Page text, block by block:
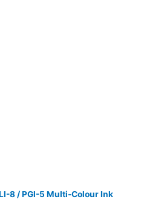
8 / PGI-5 Multi-Colour Ink